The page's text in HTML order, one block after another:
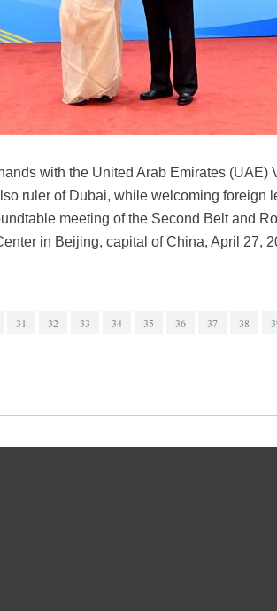
with the United Arab Emirates (UAE)
ruler of Dubai, while welcoming foreign
meeting of the Second Belt and
in Beijing, capital of China, April 27,
31 32 33 34 35 36 37 38